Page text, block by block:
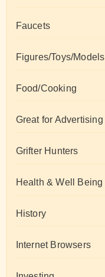
Faucets
Figures/Toys/Models
Food/Cooking
Great for Advertising
Grifter Hunters
Health & Well Being
History
Internet Browsers